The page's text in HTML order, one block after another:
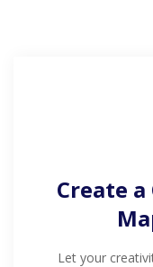
Create
Let your